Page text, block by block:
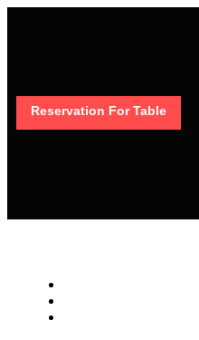
Reservation For Table